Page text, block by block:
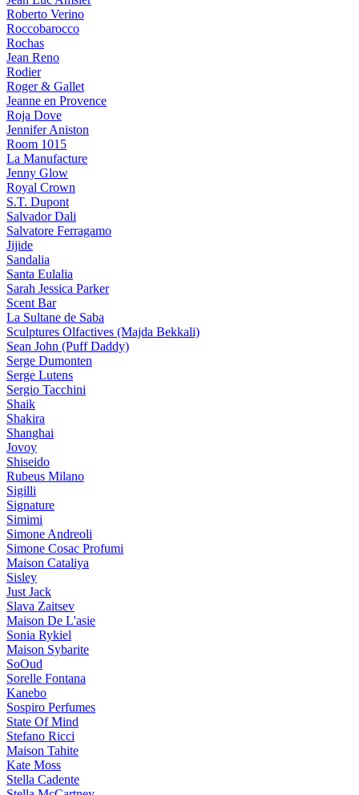
Roberto Verino
Roccobarocco
Rochas
Jean Reno
Rodier
Roger & Gallet
Jeanne en Provence
Roja Dove
Jennifer Aniston
Room 1015
La Manufacture
Jenny Glow
Royal Crown
S.T. Dupont
Salvador Dali
Salvatore Ferragamo
Jijide
Sandalia
Santa Eulalia
Sarah Jessica Parker
Scent Bar
La Sultane de Saba
Sculptures Olfactives (Majda Bekkali)
Sean John (Puff Daddy)
Serge Dumonten
Serge Lutens
Sergio Tacchini
Shaik
Shakira
Shanghai
Jovoy
Shiseido
Rubeus Milano
Sigilli
Signature
Simimi
Simone Andreoli
Simone Cosac Profumi
Maison Cataliya
Sisley
Just Jack
Slava Zaitsev
Maison De L'asie
Sonia Rykiel
Maison Sybarite
SoOud
Sorelle Fontana
Kanebo
Sospiro Perfumes
State Of Mind
Stefano Ricci
Maison Tahite
Kate Moss
Stella Cadente